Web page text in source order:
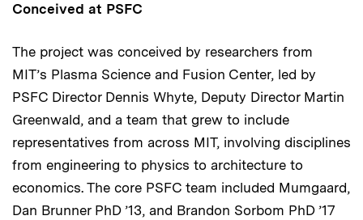
Conceived at PSFC
The project was conceived by researchers from
MIT’s Plasma Science and Fusion Center, led by
PSFC Director Dennis Whyte, Deputy Director Martin
Greenwald, and a team that grew to include
representatives from across MIT, involving disciplines
from engineering to physics to architecture to
economics. The core PSFC team included Mumgaard,
Dan Brunner PhD ’13, and Brandon Sorbom PhD ’17